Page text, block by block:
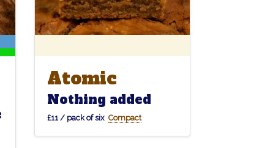
Atomic
Atomic
Nothing added
£11 / pack of six Compact